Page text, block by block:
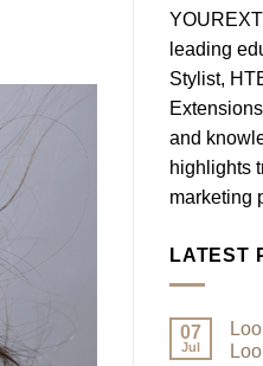
leading
Stylist,
and
highlights
marketing
LATEST
07
Jul